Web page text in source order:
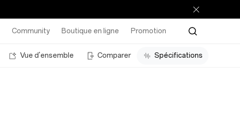
Community Boutique en ligne Promotion
Vue d'ensemble Comparer Spécifications